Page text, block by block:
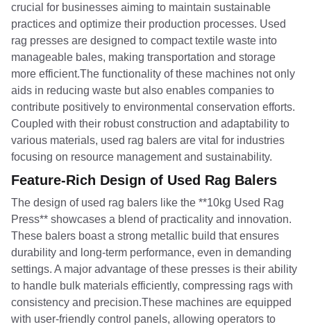
crucial for businesses aiming to maintain sustainable
practices and optimize their production processes. Used
rag presses are designed to compact textile waste into
manageable bales, making transportation and storage
more efficient.The functionality of these machines not only
aids in reducing waste but also enables companies to
contribute positively to environmental conservation efforts.
Coupled with their robust construction and adaptability to
various materials, used rag balers are vital for industries
focusing on resource management and sustainability.
Feature-Rich Design of Used Rag Balers
The design of used rag balers like the **10kg Used Rag
Press** showcases a blend of practicality and innovation.
These balers boast a strong metallic build that ensures
durability and long-term performance, even in demanding
settings. A major advantage of these presses is their ability
to handle bulk materials efficiently, compressing rags with
consistency and precision.These machines are equipped
with user-friendly control panels, allowing operators to